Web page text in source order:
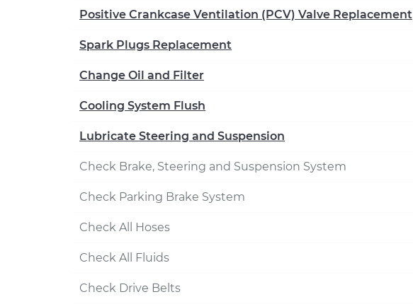
Positive Crankcase Ventilation (PCV) Valve Replacement
Spark Plugs Replacement
Change Oil and Filter
Cooling System Flush
Lubricate Steering and Suspension
Check Brake, Steering and Suspension System
Check Parking Brake System
Check All Hoses
Check All Fluids
Check Drive Belts